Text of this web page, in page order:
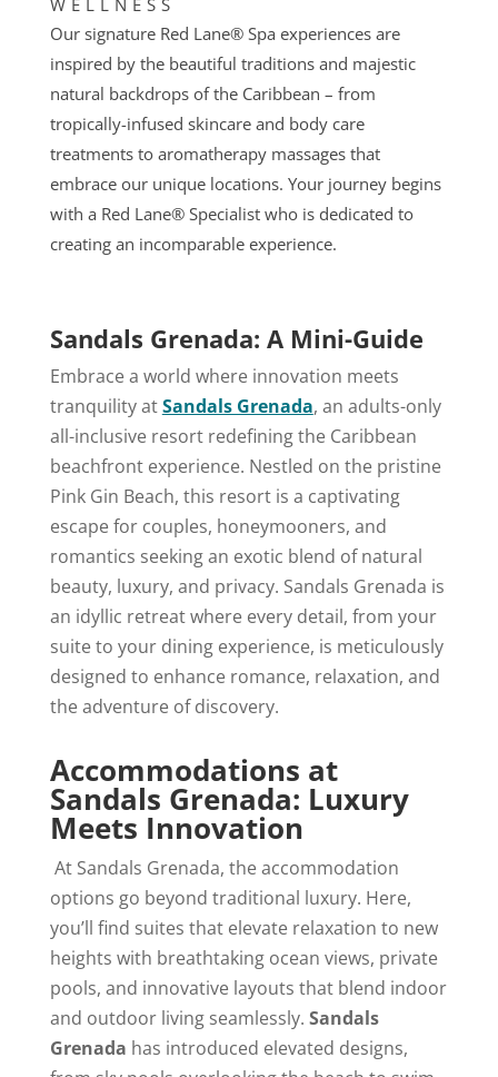
Our signature Red Lane® Spa experiences are
inspired by the beautiful traditions and majestic
natural backdrops of the Caribbean – from
tropically-infused skincare and body care
treatments to aromatherapy massages that
embrace our unique locations. Your journey begins
with a Red Lane® Specialist who is dedicated to
creating an incomparable experience.
Sandals Grenada: A Mini-Guide
Embrace a world where innovation meets
tranquility atSandals Grenada, an adults-only
all-inclusive resort redefining the Caribbean
beachfront experience. Nestled on the pristine
Pink Gin Beach, this resort is a captivating
escape for couples, honeymooners, and
romantics seeking an exotic blend of natural
beauty, luxury, and privacy. Sandals Grenada is
an idyllic retreat where every detail, from your
suite to your dining experience, is meticulously
designed to enhance romance, relaxation, and
the adventure of discovery.
Accommodations at
Sandals Grenada: Luxury
Meets Innovation
At Sandals Grenada, the accommodation
options go beyond traditional luxury. Here,
you’ll find suites that elevate relaxation to new
heights with breathtaking ocean views, private
pools, and innovative layouts that blend indoor
and outdoor living seamlessly. Sandals
Grenada has introduced elevated designs,